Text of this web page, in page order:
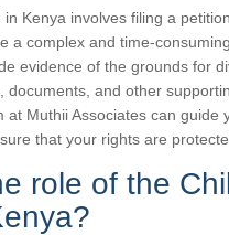
Kenya involves filing a
a complex and time-
evidence of the grounds for
documents, and other
at Muthii Associates can guide
that your rights are
role of the